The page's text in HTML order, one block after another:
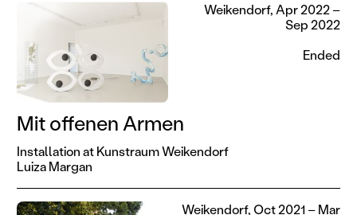
Mit offenen Armen
Installation at Kunstraum Weikendorf
Luiza Margan
Weikendorf, Apr 2022 –
Sep 2022
Ended
Weikendorf, Oct 2021 – Mar